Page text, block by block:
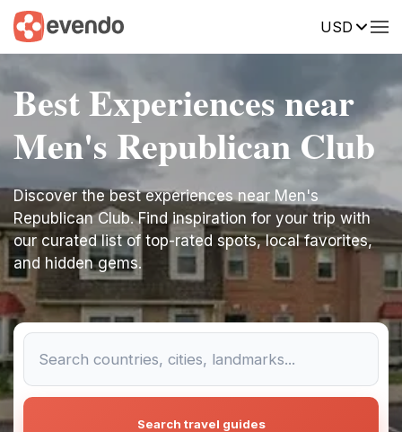
USD
Best Experiences near
Men's Republican Club
Discover the best experiences near Men's
Republican Club. Find inspiration for your trip with
our curated list of top-rated spots, local favorites,
and hidden gems.
Search travel guides